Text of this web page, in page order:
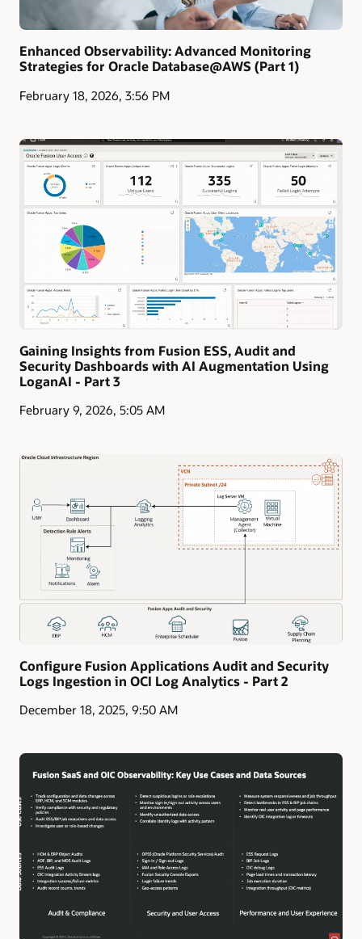
Enhanced Observability: Advanced Monitoring
Strategies for Oracle Database@AWS (Part 1)
February 18, 2026, 3:56 PM
Gaining Insights from Fusion ESS, Audit and
Security Dashboards with AI Augmentation Using
LoganAI - Part 3
February 9, 2026, 5:05 AM
Configure Fusion Applications Audit and Security
Logs Ingestion in OCI Log Analytics - Part 2
December 18, 2025, 9:50 AM